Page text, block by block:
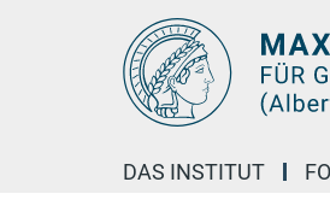
DAS INSTITUT